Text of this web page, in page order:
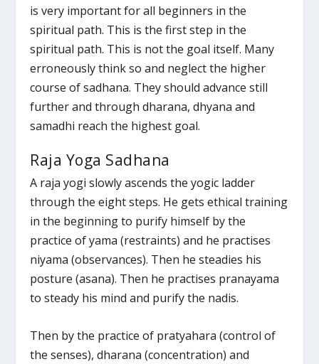
is very important for all beginners in the
spiritual path. This is the first step in the
spiritual path. This is not the goal itself. Many
erroneously think so and neglect the higher
course of sadhana. They should advance still
further and through dharana, dhyana and
samadhi reach the highest goal.
Raja Yoga Sadhana
A raja yogi slowly ascends the yogic ladder
through the eight steps. He gets ethical training
in the beginning to purify himself by the
practice of yama (restraints) and he practises
niyama (observances). Then he steadies his
posture (asana). Then he practises pranayama
to steady his mind and purify the nadis.
Then by the practice of pratyahara (control of
the senses), dharana (concentration) and